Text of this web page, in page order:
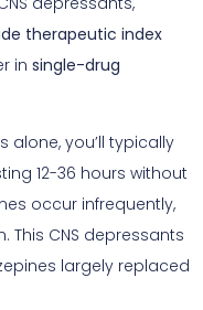
therapeutic index
in single-drug
alone, you’ll typically
12-36 hours without
occur infrequently,
CNS depressants
largely replaced